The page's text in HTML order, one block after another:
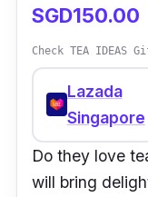
SGD150.00
Check TEA IDEAS
Lazada
Singapore
Do they love
will bring